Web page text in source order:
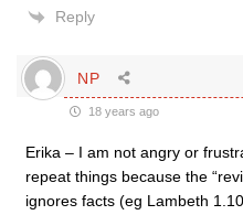
Reply
NP
18 years ago
Erika – I am not angry or
repeat things because the
ignores facts (eg Lambeth